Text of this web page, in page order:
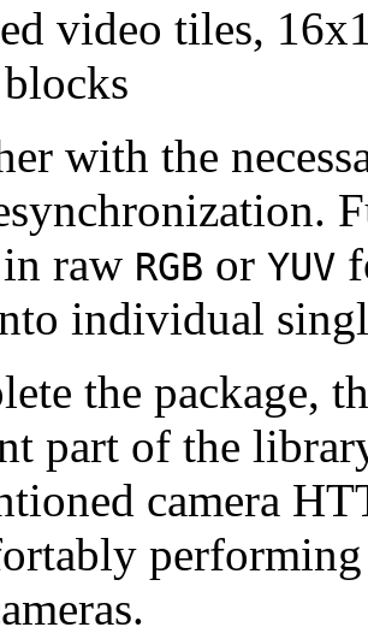
video tiles,
with the
raw RGB or YUV
individual
the package,
part of the
camera